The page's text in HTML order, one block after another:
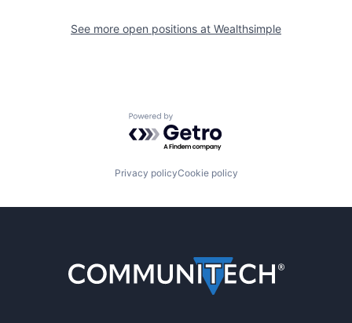
See more open positions at Wealthsimple
Powered by Getro.com
Privacy policyCookie policy